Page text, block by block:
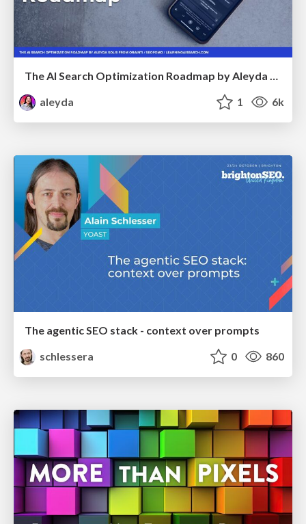
The AI Search Optimization Roadmap by Aleyda Solis
aleyda
1 6k
The agentic SEO stack - context over prompts
schlessera
0 860